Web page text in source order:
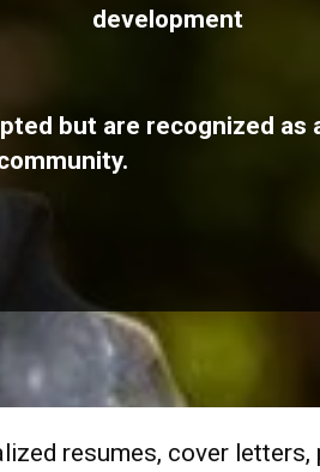
development
but are recognized as
resumes, cover letters,